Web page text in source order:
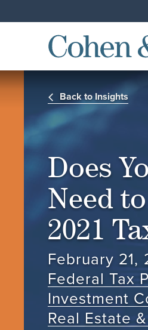
Back to Insights
Does
Need
2021
February 21,
Federal Tax
Investment
Real Estate